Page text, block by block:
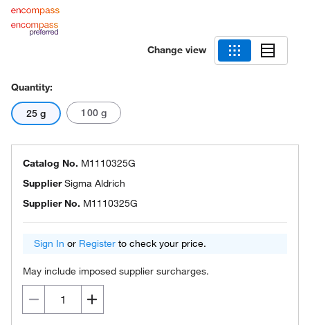
Change view
Quantity:
25 g 100 g
Catalog No. M1110325G
SupplierSigma Aldrich
Supplier No. M1110325G
Sign In or Register to check your price.
May include imposed supplier surcharges.